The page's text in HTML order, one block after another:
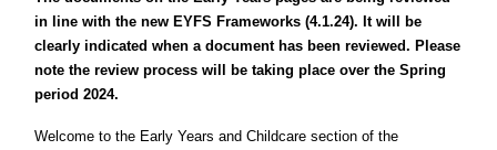
in line with the new EYFS Frameworks (4.1.24). It will be
clearly indicated when a document has been reviewed. Please
note the review process will be taking place over the Spring
period 2024.
Welcome to the Early Years and Childcare section of the